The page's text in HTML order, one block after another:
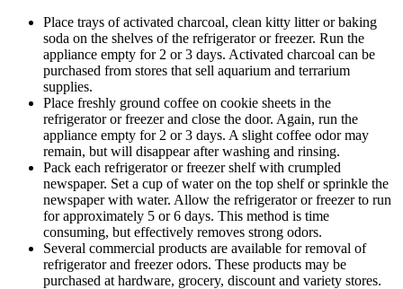
Place trays of activated charcoal, clean kitty litter or baking
soda on the shelves of the refrigerator or freezer. Run the
appliance empty for 2 or 3 days. Activated charcoal can be
purchased from stores that sell aquarium and terrarium
supplies.
Place freshly ground coffee on cookie sheets in the
refrigerator or freezer and close the door. Again, run the
appliance empty for 2 or 3 days. A slight coffee odor may
remain, but will disappear after washing and rinsing.
Pack each refrigerator or freezer shelf with crumpled
newspaper. Set a cup of water on the top shelf or sprinkle the
newspaper with water. Allow the refrigerator or freezer to run
for approximately 5 or 6 days. This method is time
consuming, but effectively removes strong odors.
Several commercial products are available for removal of
refrigerator and freezer odors. These products may be
purchased at hardware, grocery, discount and variety stores.